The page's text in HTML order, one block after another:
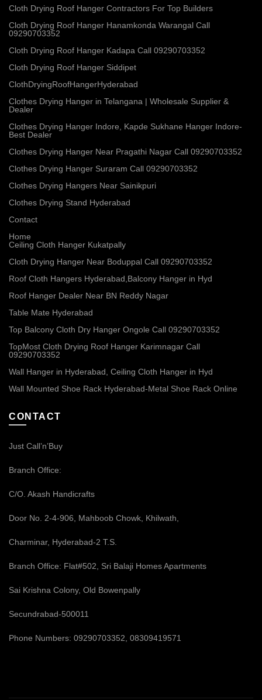
Cloth Drying Roof Hanger Contractors For Top Builders
Cloth Drying Roof Hanger Hanamkonda Warangal Call
09290703352
Cloth Drying Roof Hanger Kadapa Call 09290703352
Cloth Drying Roof Hanger Siddipet
ClothDryingRoofHangerHyderabad
Clothes Drying Hanger in Telangana | Wholesale Supplier &
Dealer
Clothes Drying Hanger Indore, Kapde Sukhane Hanger Indore-
Best Dealer
Clothes Drying Hanger Near Pragathi Nagar Call 09290703352
Clothes Drying Hanger Suraram Call 09290703352
Clothes Drying Hangers Near Sainikpuri
Clothes Drying Stand Hyderabad
Contact
Home
Ceiling Cloth Hanger Kukatpally
Cloth Drying Hanger Near Boduppal Call 09290703352
Roof Cloth Hangers Hyderabad,Balcony Hanger in Hyd
Roof Hanger Dealer Near BN Reddy Nagar
Table Mate Hyderabad
Top Balcony Cloth Dry Hanger Ongole Call 09290703352
TopMost Cloth Drying Roof Hanger Karimnagar Call
09290703352
Wall Hanger in Hyderabad, Ceiling Cloth Hanger in Hyd
Wall Mounted Shoe Rack Hyderabad-Metal Shoe Rack Online
CONTACT
Just Call’n’Buy
Branch Office:
C/O. Akash Handicrafts
Door No. 2-4-906, Mahboob Chowk, Khilwath,
Charminar, Hyderabad-2 T.S.
Branch Office: Flat#502, Sri Balaji Homes Apartments
Sai Krishna Colony, Old Bowenpally
Secundrabad-500011
Phone Numbers: 09290703352, 08309419571